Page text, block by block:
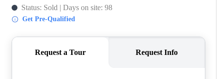
SILVERTHORNE